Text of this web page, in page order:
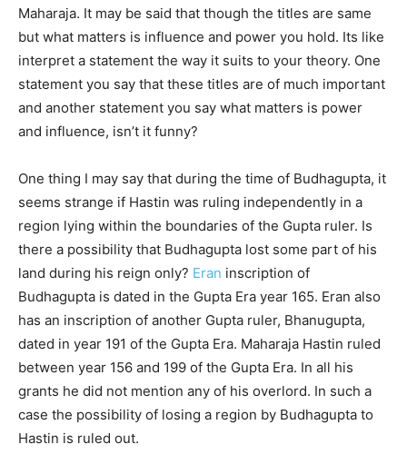
Maharaja. It may be said that though the titles are same
but what matters is influence and power you hold. Its like
interpret a statement the way it suits to your theory. One
statement you say that these titles are of much important
and another statement you say what matters is power
and influence, isn’t it funny?
One thing I may say that during the time of Budhagupta, it
seems strange if Hastin was ruling independently in a
region lying within the boundaries of the Gupta ruler. Is
there a possibility that Budhagupta lost some part of his
land during his reign only? Eran inscription of
Budhagupta is dated in the Gupta Era year 165. Eran also
has an inscription of another Gupta ruler, Bhanugupta,
dated in year 191 of the Gupta Era. Maharaja Hastin ruled
between year 156 and 199 of the Gupta Era. In all his
grants he did not mention any of his overlord. In such a
case the possibility of losing a region by Budhagupta to
Hastin is ruled out.